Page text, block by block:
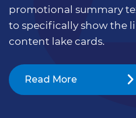
promotional summary
to specifically show the
content lake cards.
Read More